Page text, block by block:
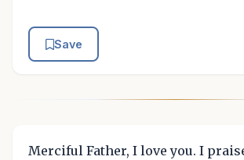
Save
Merciful Father, I love you. I